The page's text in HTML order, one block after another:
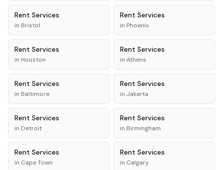
Rent Services
in Bristol
Rent Services
in Phoenix
Rent Services
in Houston
Rent Services
in Athens
Rent Services
in Baltimore
Rent Services
in Jakarta
Rent Services
in Detroit
Rent Services
in Birmingham
Rent Services
in Cape Town
Rent Services
in Calgary